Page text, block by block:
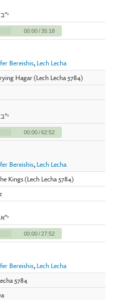
00:00/35:18
Bereishis, Lech Lecha
Hagar (Lech Lecha 5784)
00:00/62:52
Bereishis, Lech Lecha
Kings (Lech Lecha 5784)
00:00/27:52
Bereishis, Lech Lecha
5784